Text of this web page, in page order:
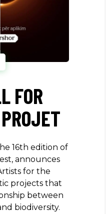
FOR
16th edition of
announces
for the
projects that
between
biodiversity.